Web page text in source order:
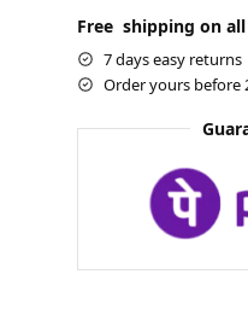
Free shipping on
7 days easy returns
Order yours before